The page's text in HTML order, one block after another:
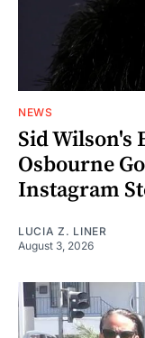
NEWS
Sid Wilson's
Osbourne
Instagram
LUCIA Z. LINER
August 3, 2026